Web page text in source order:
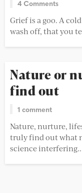
4 Comments
Grief is a goo. A
wash off, that you
Nature or
find out
1 comment
Nature, nurture,
truly find out what
science